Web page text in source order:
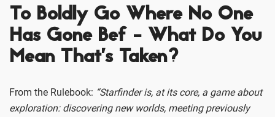
To Boldly Go Where No One
Has Gone Bef - What Do You
Mean That’s Taken?
From the Rulebook: “Starfinder is, at its core, a game about
exploration: discovering new worlds, meeting previously